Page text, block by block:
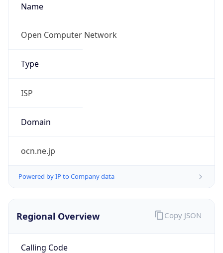
Name
Open Computer Network
Type
ISP
Domain
ocn.ne.jp
Powered by IP to Company data
Regional Overview
Calling Code
Copy JSON